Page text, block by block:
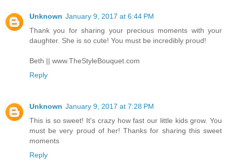
Unknown January 9, 2017 at 6:44 PM
Thank you for sharing your precious moments with your
daughter. She is so cute! You must be incredibly proud!
Beth || www.TheStyleBouquet.com
Reply
Unknown January 9, 2017 at 7:28 PM
This is so sweet! It's crazy how fast our little kids grow. You
must be very proud of her! Thanks for sharing this sweet
moments
Reply